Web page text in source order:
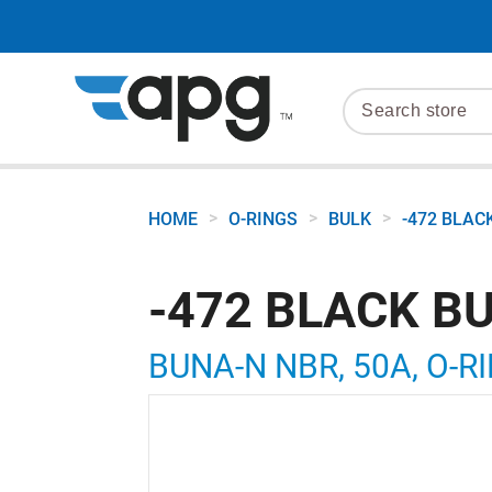
HOME > O-RINGS > BULK > -472
-472 BLACK
BUNA-N NBR, 50A, O-